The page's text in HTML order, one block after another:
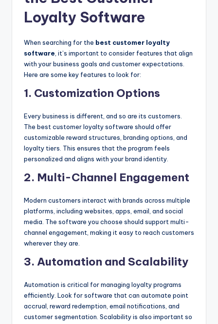
Loyalty Software
When searching for the best customer loyalty
software , it’s important to consider features that align
with your business goals and customer expectations.
Here are some key features to look for:
1. Customization Options
Every business is different, and so are its customers.
The best customer loyalty software should offer
customizable reward structures, branding options, and
loyalty tiers. This ensures that the program feels
personalized and aligns with your brand identity.
2. Multi-Channel Engagement
Modern customers interact with brands across multiple
platforms, including websites, apps, email, and social
media. The software you choose should support multi-
channel engagement, making it easy to reach customers
wherever they are.
3. Automation and Scalability
Automation is critical for managing loyalty programs
efficiently. Look for software that can automate point
accrual, reward redemption, email notifications, and
customer segmentation. Scalability is also important so